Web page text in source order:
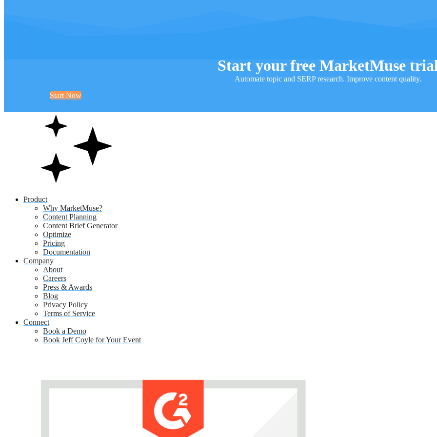
Start your free MarketMuse
Automate topic and SERP research. Improve content quality.
Start Now
Product
Why MarketMuse?
Content Planning
Content Brief Generator
Optimize
Pricing
Documentation
Company
About
Careers
Press & Awards
Blog
Privacy Policy
Terms of Service
Connect
Book a Demo
Book Jeff Coyle for Your Event